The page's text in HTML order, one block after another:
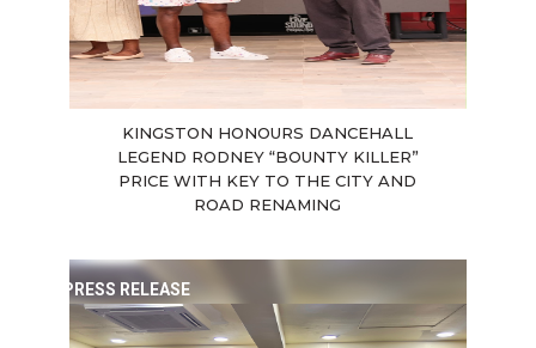
KINGSTON HONOURS DANCEHALL
LEGEND RODNEY “BOUNTY KILLER”
PRICE WITH KEY TO THE CITY AND
ROAD RENAMING
PRESS RELEASE